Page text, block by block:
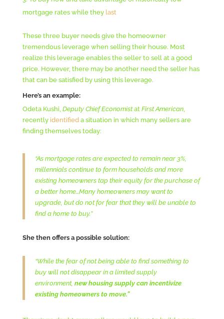
mortgage rates while they last
These three buyer needs give the homeowner
tremendous leverage when selling their house. Most
realize this leverage enables the seller to sell at a good
price. However, there may be another need the seller has
that can be satisfied by using this leverage.
Here’s an example:
Odeta Kushi, Deputy Chief Economistat First American,
recently identified a situation in which many sellers are
finding themselves today:
“As mortgage rates are expected to remain near 3%,
millennials continue to form households and more
existing homeowners tap their equity for the purchase of
a better home…Many homeowners may want to
upgrade, but do not for fear that they will be unable to
find a home to buy.”
She then offers a possible solution:
“While the fear of not being able to find something to
buy will not disappear in a limited supply
environment, new housing supply can incentivize
existing homeowners to move.”